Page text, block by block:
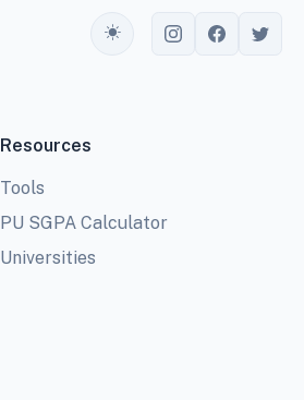
Toggle theme
Resources
Tools
PU SGPA Calculator
Universities